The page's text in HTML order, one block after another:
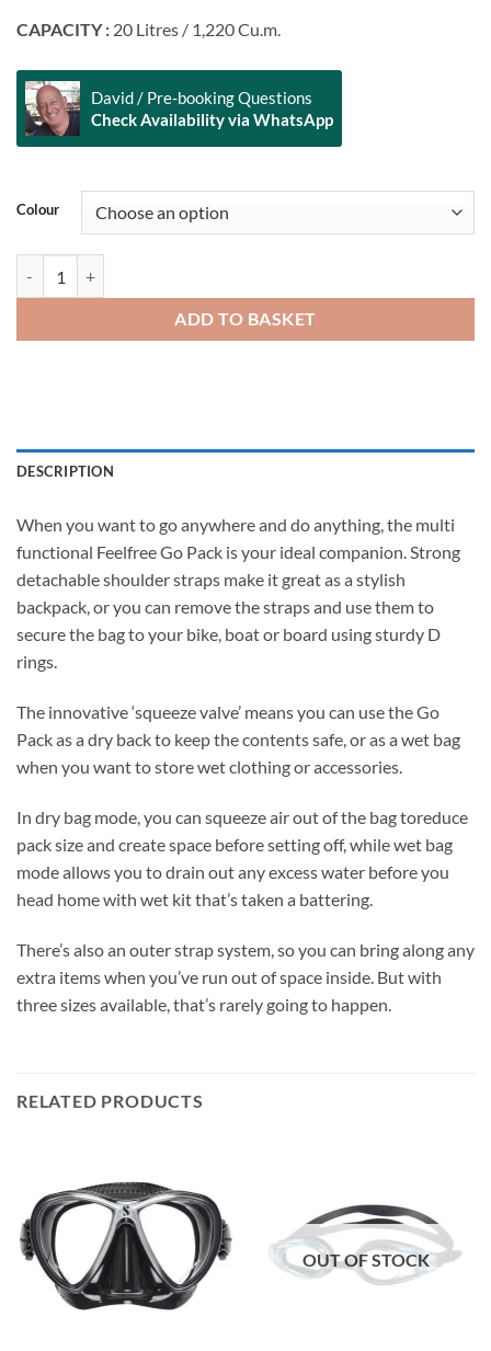
CAPACITY : 20 Litres / 1,220 Cu.m.
David / Pre-booking Questions
Check Availability via WhatsApp
Colour
ADD TO BASKET
Alternative:
DESCRIPTION
When you want to go anywhere and do anything, the multi
functional Feelfree Go Pack is your ideal companion. Strong
detachable shoulder straps make it great as a stylish
backpack, or you can remove the straps and use them to
secure the bag to your bike, boat or board using sturdy D
rings.
The innovative ‘squeeze valve’ means you can use the Go
Pack as a dry back to keep the contents safe, or as a wet bag
when you want to store wet clothing or accessories.
In dry bag mode, you can squeeze air out of the bag toreduce
pack size and create space before setting off, while wet bag
mode allows you to drain out any excess water before you
head home with wet kit that’s taken a battering.
There’s also an outer strap system, so you can bring along any
extra items when you’ve run out of space inside. But with
three sizes available, that’s rarely going to happen.
RELATED PRODUCTS
OUT OF STOCK